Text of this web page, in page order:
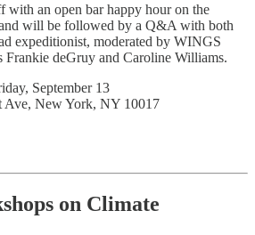
an open bar happy hour on the
will be followed by a Q&A with both
expeditionist, moderated by WINGS
Frankie deGruy and Caroline Williams.
September 13
Ave, New York, NY 10017
on Climate